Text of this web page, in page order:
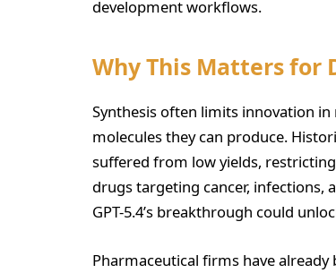
development workflows.
Why This Matters for
Synthesis often limits innovation
molecules they can produce.
suffered from low yields,
drugs targeting cancer, infections,
GPT-5.4’s breakthrough could
Pharmaceutical firms have